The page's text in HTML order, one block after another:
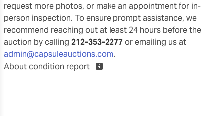
request more photos, or make an appointment for in-
person inspection. To ensure prompt assistance, we
recommend reaching out at least 24 hours before the
auction by calling 212-353-2277 or emailing us at
admin@capsuleauctions.com.
About condition report